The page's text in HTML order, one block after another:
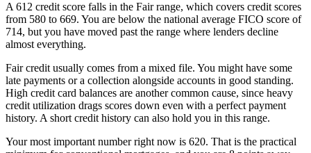
A 612 credit score falls in the Fair range, which covers credit scores
from 580 to 669. You are below the national average FICO score of
714, but you have moved past the range where lenders decline
almost everything.
Fair credit usually comes from a mixed file. You might have some
late payments or a collection alongside accounts in good standing.
High credit card balances are another common cause, since heavy
credit utilization drags scores down even with a perfect payment
history. A short credit history can also hold you in this range.
Your most important number right now is 620. That is the practical